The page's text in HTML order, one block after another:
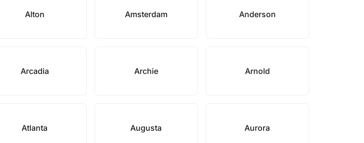
Alton Amsterdam Anderson
Arcadia Archie Arnold
Atlanta Augusta Aurora